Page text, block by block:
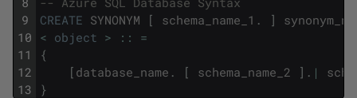
9
10
11
12
13
CREATE SYNONYM [ schema_name_1 . ]
< object > ::
=
{
[ database_name . [ schema_name_2 ] . |
}